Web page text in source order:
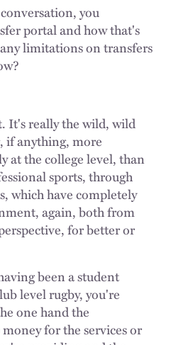
you
portal and how that's
limitations on transfers
It's really the wild, wild
if anything, more
at the college level, than
sports, through
which have completely
again, both from
for better or
been a student
level rugby, you're
one hand the
for the services or